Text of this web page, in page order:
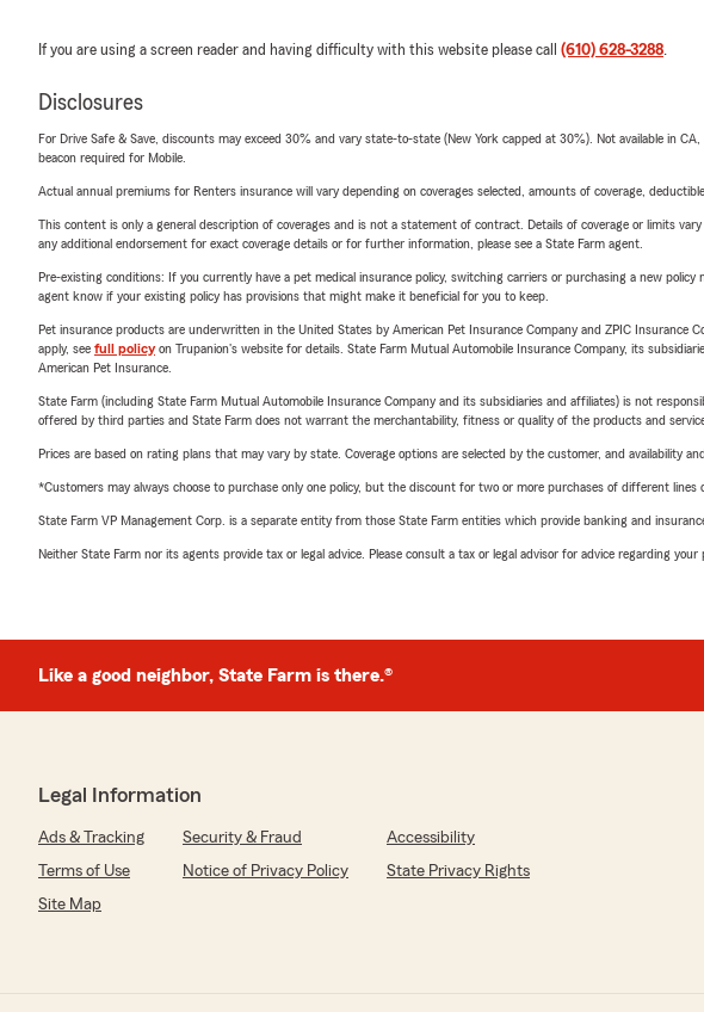
If you are using a screen reader and having difficulty with this website please call (610) 628-3288.
Disclosures
For Drive Safe & Save, discounts may exceed 30% and vary state-to-state (New York capped at 30%). Not available in
beacon required for Mobile.
Actual annual premiums for Renters insurance will vary depending on coverages selected, amounts of coverage,
This content is only a general description of coverages and is not a statement of contract. Details of coverage or limits
any additional endorsement for exact coverage details or for further information, please see a State Farm agent.
Pre-existing conditions: If you currently have a pet medical insurance policy, switching carriers or purchasing a new
agent know if your existing policy has provisions that might make it beneficial for you to keep.
Pet insurance products are underwritten in the United States by American Pet Insurance Company and ZPIC Insurance
apply, see full policyon Trupanion's website for details. State Farm Mutual Automobile Insurance Company, its
American Pet Insurance.
State Farm (including State Farm Mutual Automobile Insurance Company and its subsidiaries and affiliates) is not
offered by third parties and State Farm does not warrant the merchantability, fitness or quality of the products and
Prices are based on rating plans that may vary by state. Coverage options are selected by the customer, and availability
*Customers may always choose to purchase only one policy, but the discount for two or more purchases of different
State Farm VP Management Corp. is a separate entity from those State Farm entities which provide banking and
Neither State Farm nor its agents provide tax or legal advice. Please consult a tax or legal advisor for advice regarding your
Like a good neighbor, State Farm is there.®
Legal Information
Ads & Tracking Security & Fraud
Accessibility
Terms of Use
Notice of Privacy Policy
State Privacy Rights
Site Map